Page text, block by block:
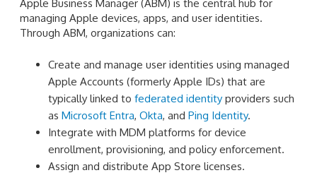
Apple Business Manager (ABM) is the central hub for
managing Apple devices, apps, and user identities.
Through ABM, organizations can:
Create and manage user identities using managed
Apple Accounts (formerly Apple IDs) that are
typically linked to federated identity providers such
as Microsoft Entra, Okta, and Ping Identity.
Integrate with MDM platforms for device
enrollment, provisioning, and policy enforcement.
Assign and distribute App Store licenses.